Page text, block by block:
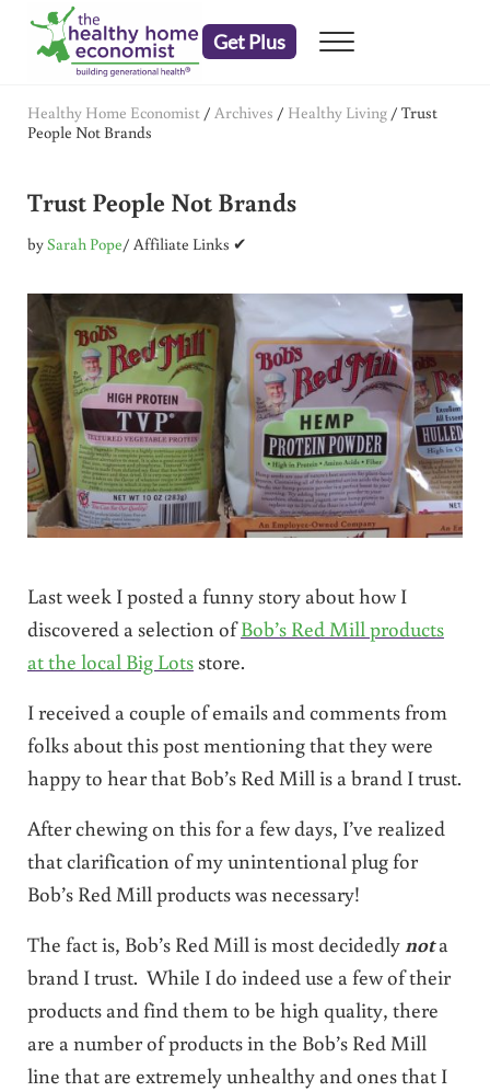
Skip to main content
Skip to header right navigation
Skip to after header navigation
Skip to site footer
Get Plus Menu
Healthy Home Economist / Archives / Healthy Living/ Trust
People Not Brands
Trust People Not Brands
bySarah Pope/ Affiliate Links ✔
Last week I posted a funny story about how I
discovered a selection ofBob’s Red Mill products
at the local Big Lotsstore.
I received a couple of emails and comments from
folks about this post mentioning that they were
happy to hear that Bob’s Red Mill is a brand I trust.
After chewing on this for a few days, I’ve realized
that clarification of my unintentional plug for
Bob’s Red Mill products was necessary!
The fact is, Bob’s Red Mill is most decidedly nota
brand I trust. While I do indeed use a few of their
products and find them to be high quality, there
are a number of products in the Bob’s Red Mill
line that are extremely unhealthy and ones that I